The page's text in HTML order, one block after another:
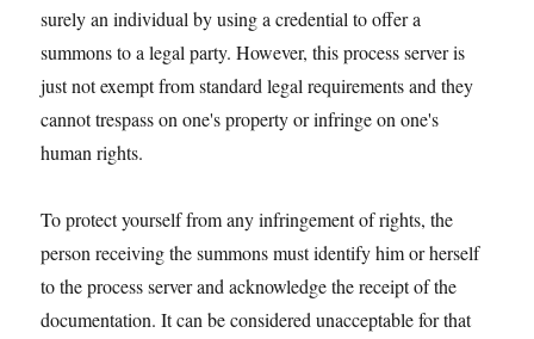
surely an individual by using a credential to offer a
summons to a legal party. However, this process server is
just not exempt from standard legal requirements and they
cannot trespass on one's property or infringe on one's
human rights.
To protect yourself from any infringement of rights, the
person receiving the summons must identify him or herself
to the process server and acknowledge the receipt of the
documentation. It can be considered unacceptable for that